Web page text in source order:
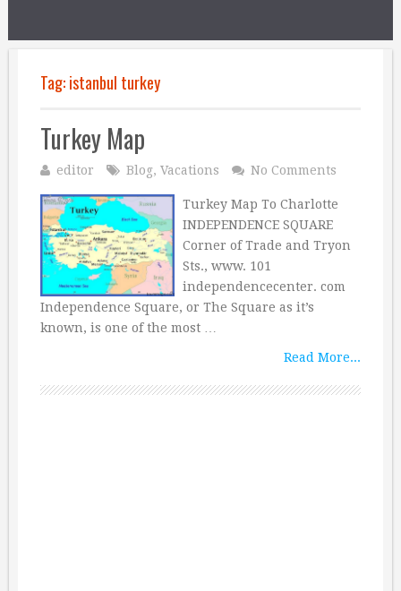
Tag:istanbul turkey
Turkey Map
editor Blog, Vacations No Comments
Turkey Map To Charlotte
INDEPENDENCE SQUARE
Corner of Trade and Tryon
Sts., www. 101
independencecenter. com
Independence Square, or The Square as it’s
known, is one of the most …
Read More...